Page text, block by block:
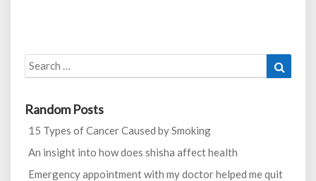
Search
for:
Random Posts
15 Types of Cancer Caused by Smoking
An insight into how does shisha affect health
Emergency appointment with my doctor helped me quit